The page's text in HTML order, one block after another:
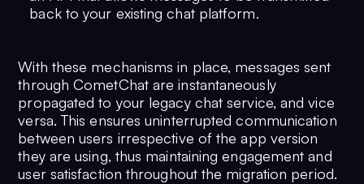
back to your existing chat platform.
With these mechanisms in place, messages sent
through CometChat are instantaneously
propagated to your legacy chat service, and vice
versa. This ensures uninterrupted communication
between users irrespective of the app version
they are using, thus maintaining engagement and
user satisfaction throughout the migration period.